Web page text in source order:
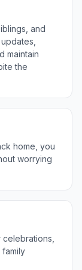
and
maintain
the
home, you
worrying